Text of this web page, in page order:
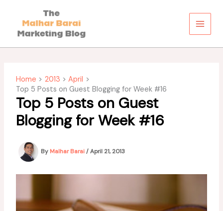
content
Home 2013
April
Top 5 Posts on Guest Blogging for Week #16
Top 5 Posts on Guest
Blogging for Week #16
By Malhar Barai/April 21, 2013